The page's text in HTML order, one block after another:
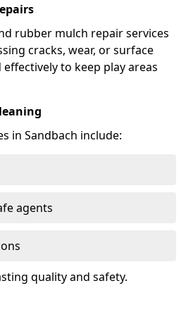
rubber mulch repair services
cracks, wear, or surface
to keep play areas
in Sandbach include:
agents
quality and safety.